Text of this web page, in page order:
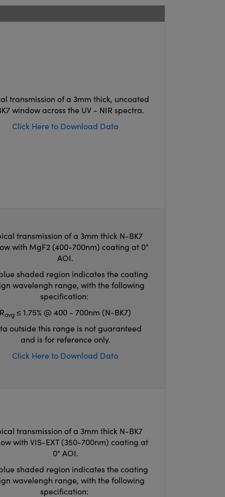
transmission of a 3mm thick, uncoated
window across the UV - NIR spectra.
Click Here to Download Data
transmission of a 3mm thick N-BK7
with MgF2 (400-700nm) coating at 0°
AOI.
shaded region indicates the coating
wavelengh range, with the following
specification:
Ravg ≤ 1.75% @ 400 - 700nm (N-BK7)
outside this range is not guaranteed
and is for reference only.
Click Here to Download Data
transmission of a 3mm thick N-BK7
with VIS-EXT (350-700nm) coating at
0° AOI.
shaded region indicates the coating
wavelengh range, with the following
specification: